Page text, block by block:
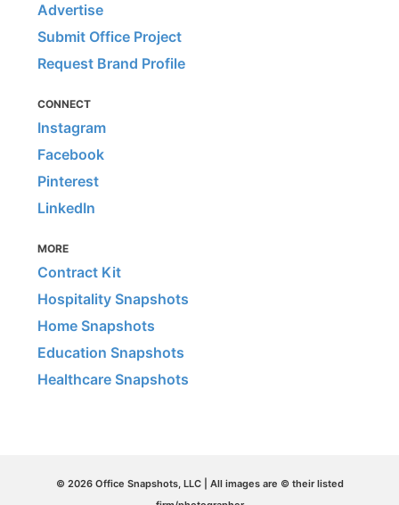
Advertise
Submit Office Project
Request Brand Profile
CONNECT
Instagram
Facebook
Pinterest
LinkedIn
MORE
Contract Kit
Hospitality Snapshots
Home Snapshots
Education Snapshots
Healthcare Snapshots
© 2026 Office Snapshots, LLC | All images are © their listed